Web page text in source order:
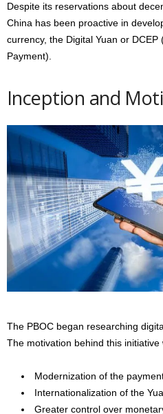
Despite its reservations about
China has been proactive in
currency, the Digital Yuan or
Payment).
Inception and
The PBOC began researching
The motivation behind this initiative
Modernization of the
Internationalization of the
Greater control over